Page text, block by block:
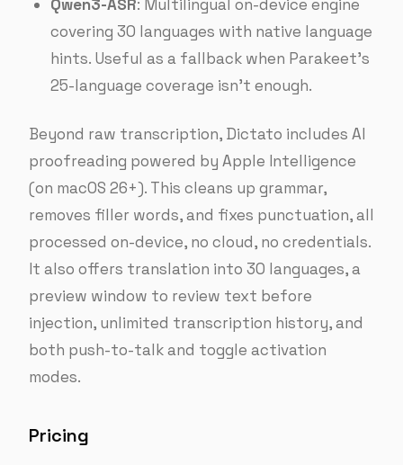
Qwen3-ASR: Multilingual on-device engine
covering 30 languages with native language
hints. Useful as a fallback when Parakeet’s
25-language coverage isn’t enough.
Beyond raw transcription, Dictato includes AI
proofreading powered by Apple Intelligence
(on macOS 26+). This cleans up grammar,
removes filler words, and fixes punctuation, all
processed on-device, no cloud, no credentials.
It also offers translation into 30 languages, a
preview window to review text before
injection, unlimited transcription history, and
both push-to-talk and toggle activation
modes.
Pricing